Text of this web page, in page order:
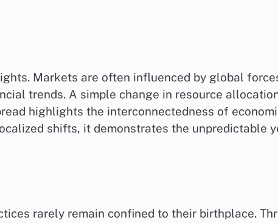
Markets are often influenced by global
trends. A simple change in resource
highlights the interconnectedness of
shifts, it demonstrates the unpredictable
rarely remain confined to their birthplace.